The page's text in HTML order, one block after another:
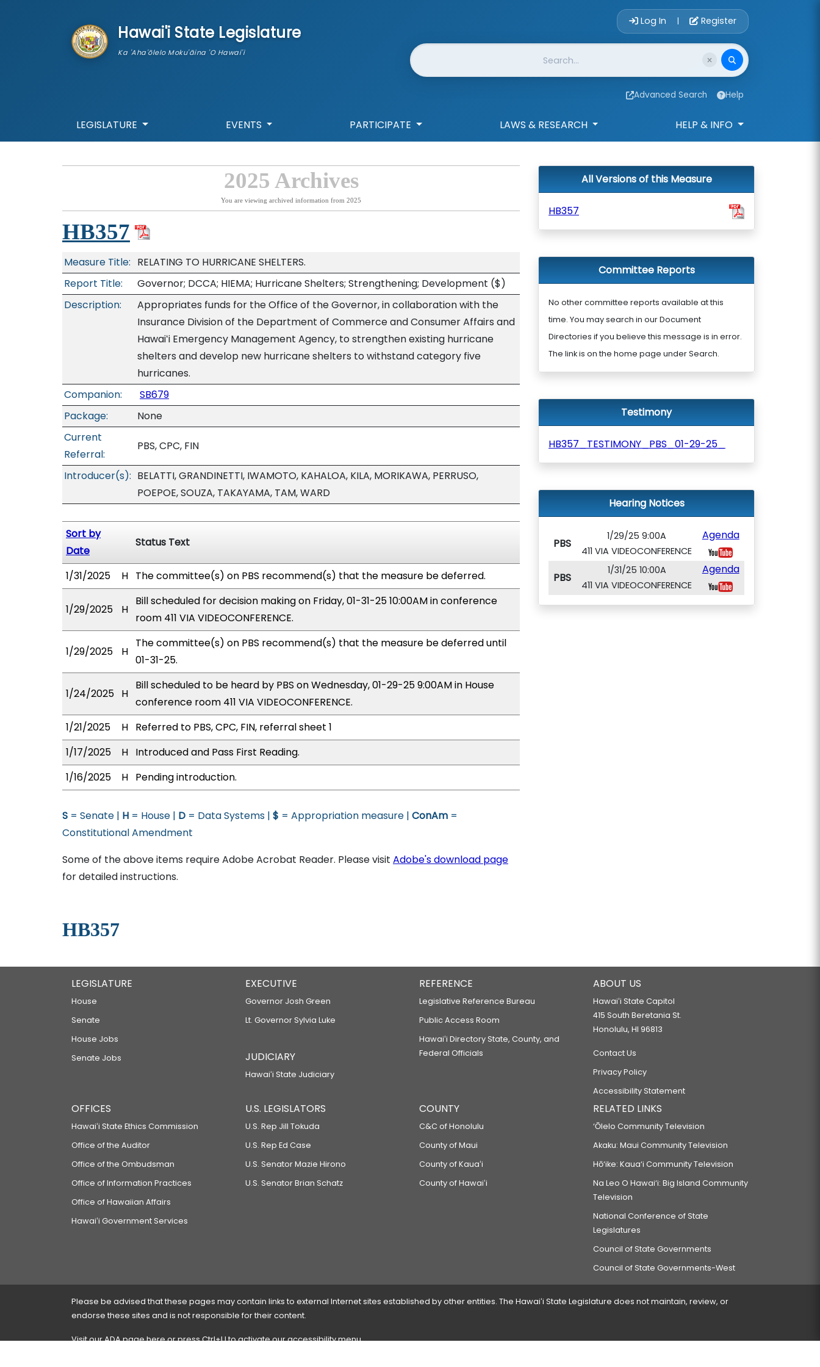
Hawai'i State Legislature
Ka 'Aha'ōlelo Moku'āina 'O Hawai'i
Account Login
Log In | Register
Website Search
Advanced Search Help
LEGISLATURE EVENTS PARTICIPATE LAWS & RESEARCH HELP & INFO
2025 Archives
You are viewing archived information from 2025
HB357
Measure Title: RELATING TO HURRICANE SHELTERS.
Report Title:
Governor; DCCA; HIEMA; Hurricane Shelters; Strengthening; Development ($)
Description:
Appropriates funds for the Office of the Governor, in collaboration with the
Insurance Division of the Department of Commerce and Consumer Affairs and
Hawaiʻi Emergency Management Agency, to strengthen existing hurricane
shelters and develop new hurricane shelters to withstand category five
hurricanes.
Companion:
SB679
Package:
None
Current
Referral:
PBS, CPC, FIN
Introducer(s): BELATTI, GRANDINETTI, IWAMOTO, KAHALOA, KILA, MORIKAWA, PERRUSO,
POEPOE, SOUZA, TAKAYAMA, TAM, WARD
Sort by
Date
Status Text
1/31/2025 H The committee(s) on PBS recommend(s) that the measure be deferred.
1/29/2025 H
Bill scheduled for decision making on Friday, 01-31-25 10:00AM in conference
room 411 VIA VIDEOCONFERENCE.
1/29/2025 H
The committee(s) on PBS recommend(s) that the measure be deferred until
01-31-25.
1/24/2025 H
Bill scheduled to be heard by PBS on Wednesday, 01-29-25 9:00AM in House
conference room 411 VIA VIDEOCONFERENCE.
1/21/2025
H Referred to PBS, CPC, FIN, referral sheet 1
1/17/2025
H Introduced and Pass First Reading.
1/16/2025
H Pending introduction.
S = Senate | H = House | D = Data Systems | $ = Appropriation measure | ConAm =
Constitutional Amendment
Some of the above items require Adobe Acrobat Reader. Please visit Adobe's download page
for detailed instructions.
HB357
All Versions of this Measure
HB357
Committee Reports
No other committee reports available at this
time. You may search in our Document
Directories if you believe this message is in error.
The link is on the home page under Search.
Testimony
HB357_TESTIMONY_PBS_01-29-25_
Hearing Notices
PBS
1/29/25 9:00A
411 VIA VIDEOCONFERENCE
Agenda
PBS
1/31/25 10:00A
411 VIA VIDEOCONFERENCE
Agenda
LEGISLATURE
House
Senate
House Jobs
Senate Jobs
EXECUTIVE
Governor Josh Green
Lt. Governor Sylvia Luke
JUDICIARY
Hawaiʻi State Judiciary
REFERENCE
Legislative Reference Bureau
Public Access Room
Hawaiʻi Directory State, County, and
Federal Officials
ABOUT US
Hawaiʻi State Capitol
415 South Beretania St.
Honolulu, HI 96813
Contact Us
Privacy Policy
Accessibility Statement
OFFICES
Hawaiʻi State Ethics Commission
Office of the Auditor
Office of the Ombudsman
Office of Information Practices
Office of Hawaiian Affairs
Hawaiʻi Government Services
U.S. LEGISLATORS
U.S. Rep Jill Tokuda
U.S. Rep Ed Case
U.S. Senator Mazie Hirono
U.S. Senator Brian Schatz
COUNTY
C&C of Honolulu
County of Maui
County of Kauaʻi
County of Hawaiʻi
RELATED LINKS
‘Ōlelo Community Television
Akaku: Maui Community Television
Hō‘ike: Kaua‘i Community Television
Na Leo O Hawai‘i: Big Island Community
Television
National Conference of State
Legislatures
Council of State Governments
Council of State Governments-West
Please be advised that these pages may contain links to external Internet sites established by other entities. The Hawaiʻi State Legislature does not maintain, review, or
endorse these sites and is not responsible for their content.
Visit our ADA pagehereor press Ctrl+U to activate our accessibility menu.